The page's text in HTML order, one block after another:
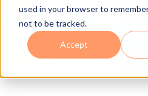
used in your browser to
not to be tracked.
Accept